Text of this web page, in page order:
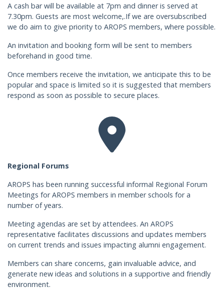
A cash bar will be available at 7pm and dinner is served at
7.30pm. Guests are most welcome,.If we are oversubscribed
we do aim to give priority to AROPS members, where possible.
An invitation and booking form will be sent to members
beforehand in good time.
Once members receive the invitation, we anticipate this to be
popular and space is limited so it is suggested that members
respond as soon as possible to secure places.
Regional Forums
AROPS has been running successful informal Regional Forum
Meetings for AROPS members in member schools for a
number of years.
Meeting agendas are set by attendees. An AROPS
representative facilitates discussions and updates members
on current trends and issues impacting alumni engagement.
Members can share concerns, gain invaluable advice, and
generate new ideas and solutions in a supportive and friendly
environment.